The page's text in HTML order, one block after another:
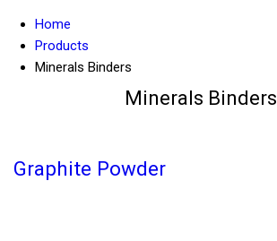
Home
Products
Minerals Binders
Minerals Binders
Graphite Powder